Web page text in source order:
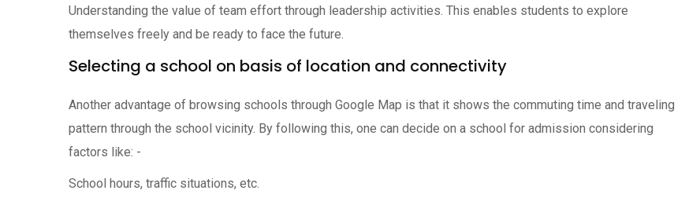
Understanding the value of team effort through leadership activities. This enables students to explore
themselves freely and be ready to face the future.
Selecting a school on basis of location and connectivity
Another advantage of browsing schools through Google Map is that it shows the commuting time and traveling
pattern through the school vicinity. By following this, one can decide on a school for admission considering
factors like: -
School hours, traffic situations, etc.